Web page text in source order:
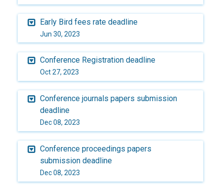
Early Bird fees rate deadline
Jun 30, 2023
Conference Registration deadline
Oct 27, 2023
Conference journals papers submission
deadline
Dec 08, 2023
Conference proceedings papers
submission deadline
Dec 08, 2023